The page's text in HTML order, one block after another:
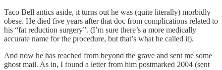
Taco Bell antics aside, it turns out he was (quite literally) morbidly
obese. He died five years after that doc from complications related to
his “fat reduction surgery”. (I’m sure there’s a more medically
accurate name for the procedure, but that’s what he called it).
And now he has reached from beyond the grave and sent me some
ghost mail. As in, I found a letter from him postmarked 2004 (sent